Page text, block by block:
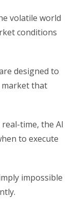
volatile world
conditions
designed to
that
time, the AI
to execute
impossible